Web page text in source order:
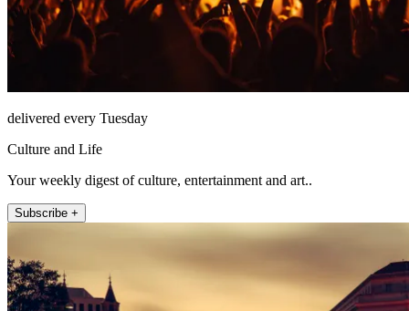
delivered every Tuesday
Culture and Life
Your weekly digest of culture, entertainment and art..
Subscribe +